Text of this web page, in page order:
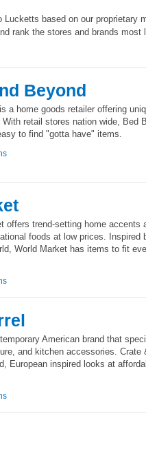
based on our proprietary
rank the stores and brands most
Beyond
a home goods retailer offering
retail stores nation wide, Bed
to find "gotta have" items.
offers trend-setting home accents
foods at low prices. Inspired
World Market has items to fit
American brand that
and kitchen accessories. Crate
European inspired looks at